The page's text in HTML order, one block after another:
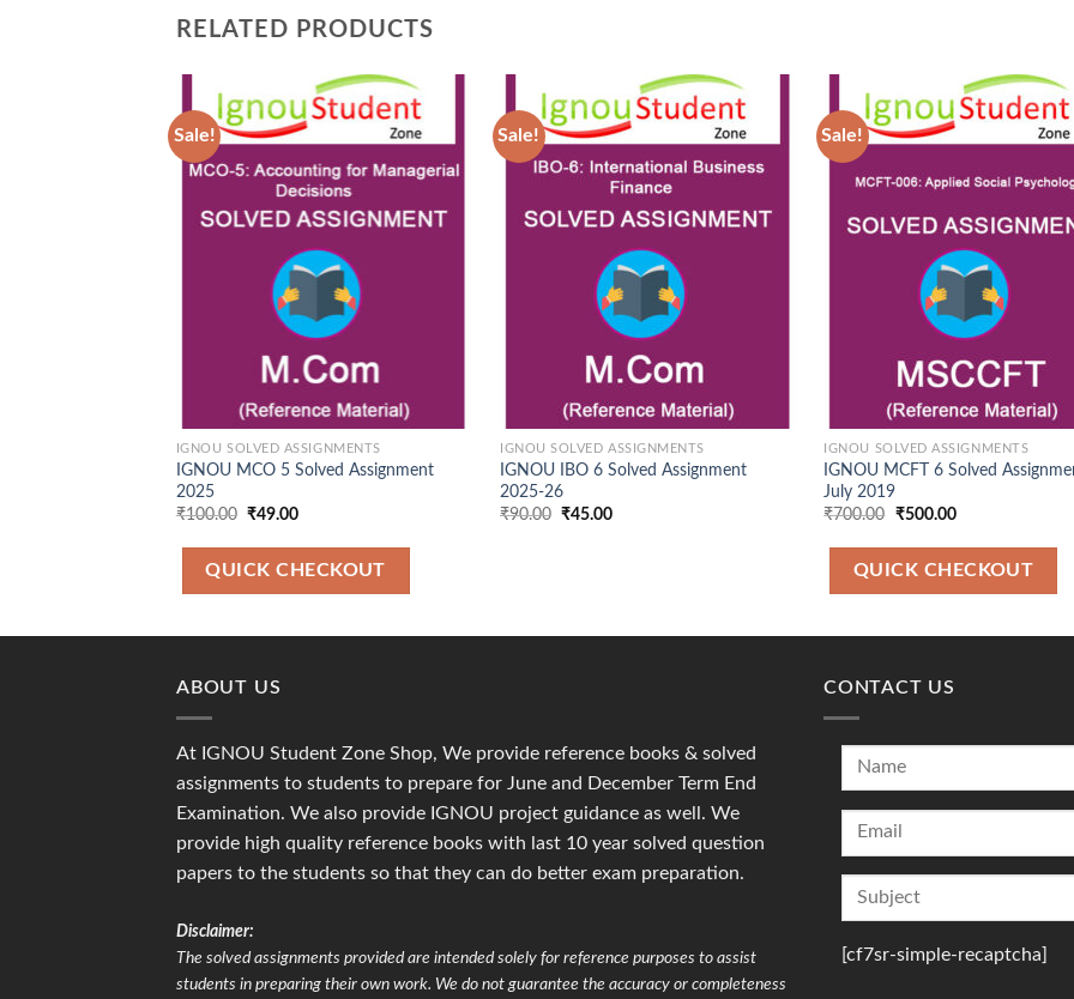
RELATED PRODUCTS
Sale!
Add to
IGNOU SOLVED ASSIGNMENTS
IGNOU MCO 5 Solved Assignment
2025
₹100.00 Original
was:
₹100.00.
₹49.00Current
is:
₹49.00.
QUICK CHECKOUT
Sale!
IGNOU SOLVED ASSIGNMENTS
IGNOU IBO 6 Solved Assignment
2025-26
₹90.00 Original
₹45.00Current
Sale!
IGNOU SOLVED ASSIGNMENTS
IGNOU MCFT 6 Solved
July 2019
₹700.00 Original
was:
₹700.00.
₹500.00Current
is:
₹500.00.
QUICK CHECKOUT
ABOUT US
At IGNOU Student Zone Shop, We provide reference books & solved
assignments to students to prepare for June and December Term End
Examination. We also provide IGNOU project guidance as well. We
provide high quality reference books with last 10 year solved question
papers to the students so that they can do better exam preparation.
Disclaimer:
The solved assignments provided are intended solely for reference purposes to assist
students in preparing their own work. We do not guarantee the accuracy or completeness
CONTACT US
[cf7sr-simple-recaptcha]